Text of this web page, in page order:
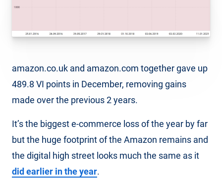
amazon.co.uk and amazon.com together gave up
489.8 VI points in December, removing gains
made over the previous 2 years.
It’s the biggest e-commerce loss of the year by far
but the huge footprint of the Amazon remains and
the digital high street looks much the same as it
did earlier in the year.